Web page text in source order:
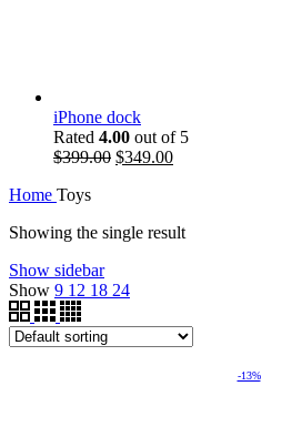
iPhone dock
Rated 4.00 out of 5
$399.00 $349.00
Home Toys
Showing the single result
Show sidebar
Show 9 12 18 24
-13%